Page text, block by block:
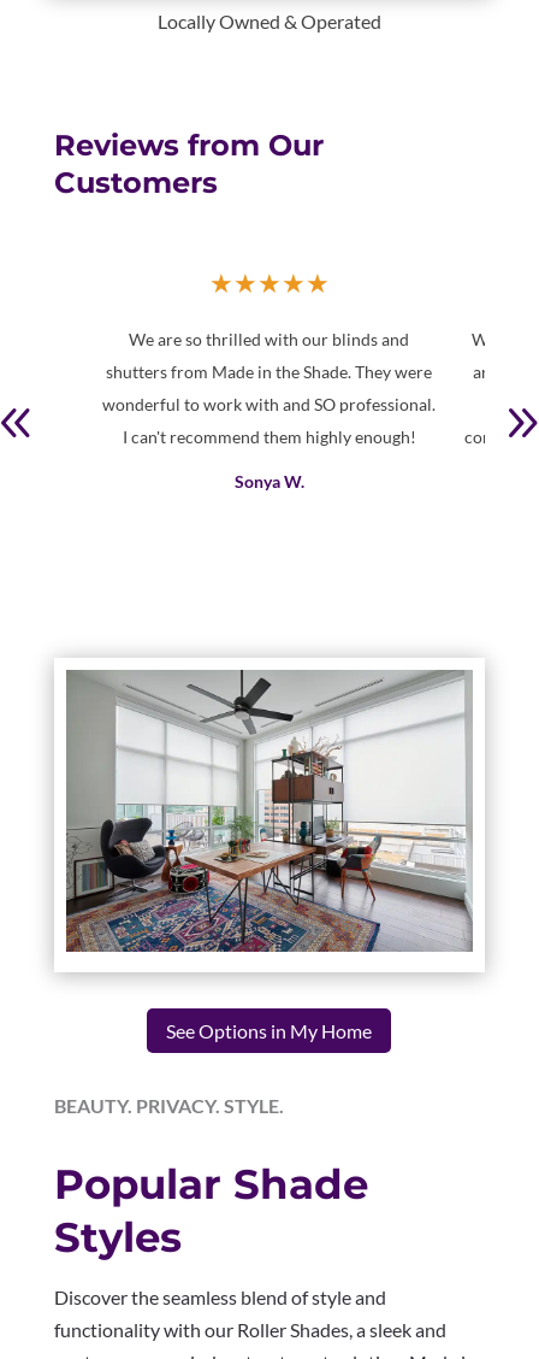
Locally Owned & Operated
Reviews from Our
Customers
★★★★★
We are so thrilled with our blinds and
shutters from Made in the Shade. They were
wonderful to work with and SO professional.
I can't recommend them highly enough!
Sonya W.
We had
and
and
consult/
See Options in My Home
BEAUTY. PRIVACY. STYLE.
Popular Shade
Styles
Discover the seamless blend of style and
functionality with our Roller Shades, a sleek and